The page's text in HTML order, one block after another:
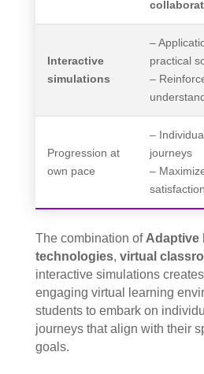
Interactive
simulations
–
practical
–
Progression at
own pace
–
journeys
–
satisfaction
The combination of Adaptive
technologies, virtual
interactive simulations
engaging virtual learning
students to embark on
journeys that align with their
goals.